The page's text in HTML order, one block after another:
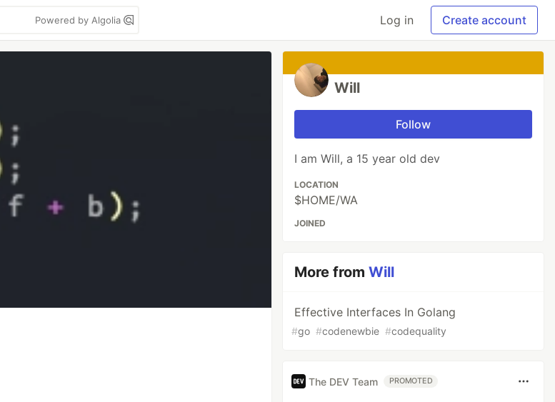
Powered by Algolia Log in Create account
Will
Follow
I am Will, a 15 year old dev
LOCATION
$HOME/WA
JOINED
More fromWill
Effective Interfaces In Golang
#go #codenewbie #codequality
The DEV Team PROMOTED